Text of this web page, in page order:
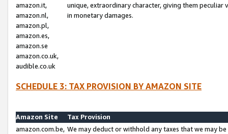
amazon.it,
amazon.nl,
amazon.pl,
amazon.es,
amazon.se
amazon.co.uk,
audible.co.uk
unique, extraordinary character, giving them
in monetary damages.
SCHEDULE 3: TAX PROVISION BY AMAZON SITE
Amazon Site
Tax Provision
amazon.com.be, We may deduct or withhold any taxes that we may